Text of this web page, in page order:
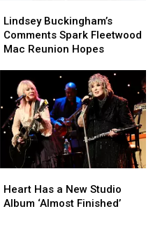
Buckingham’s
Comments
Spark
Reunion
Hopes
Lindsey Buckingham’s
Comments Spark Fleetwood
Mac Reunion Hopes
Buckingham’s
Comments
Spark
Reunion
Hopes
Has
a
Heart Has a New Studio
Album ‘Almost Finished’
Has
a